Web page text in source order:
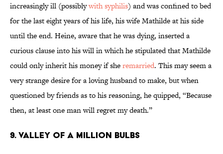
increasingly ill (possiblywith syphilis) and was confined to bed
for the last eight years of his life, his wife Mathilde at his side
until the end. Heine, aware that he was dying, inserted a
curious clause into his will in which he stipulated that Mathilde
could only inherit his money if sheremarried. This may seem a
very strange desire for a loving husband to make, but when
questioned by friends as to his reasoning, he quipped, “Because
then, at least one man will regret my death.”
9. VALLEY OF A MILLION BULBS